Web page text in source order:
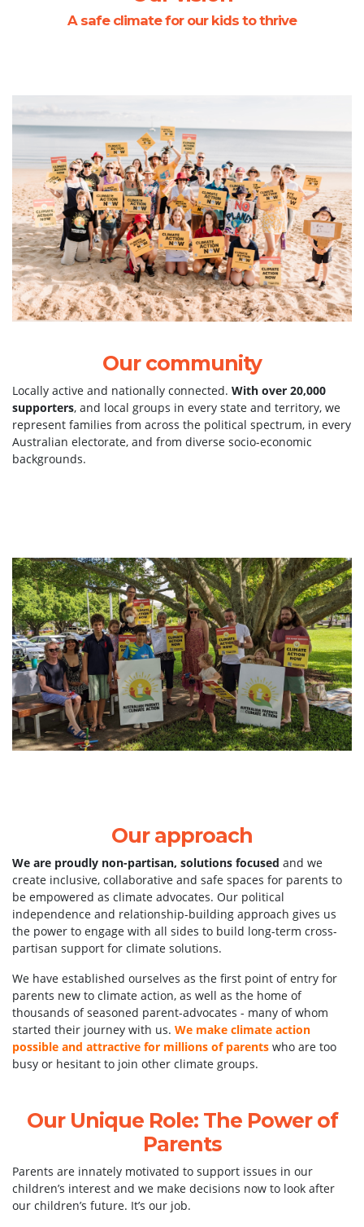
A safe climate for our kids to thrive
Our community
Locally active and nationally connected. With over 20,000
supporters, and local groups in every state and territory, we
represent families from across the political spectrum, in every
Australian electorate, and from diverse socio-economic
backgrounds.
Our approach
We are proudly non-partisan, solutions focused and we
create inclusive, collaborative and safe spaces for parents to
be empowered as climate advocates. Our political
independence and relationship-building approach gives us
the power to engage with all sides to build long-term cross-
partisan support for climate solutions.
We have established ourselves as the first point of entry for
parents new to climate action, as well as the home of
thousands of seasoned parent-advocates - many of whom
started their journey with us. We make climate action
possible and attractive for millions of parents who are too
busy or hesitant to join other climate groups.
Our Unique Role: The Power of
Parents
Parents are innately motivated to support issues in our
children’s interest and we make decisions now to look after
our children’s future. It’s our job.